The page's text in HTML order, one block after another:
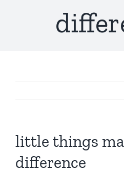
little things
difference